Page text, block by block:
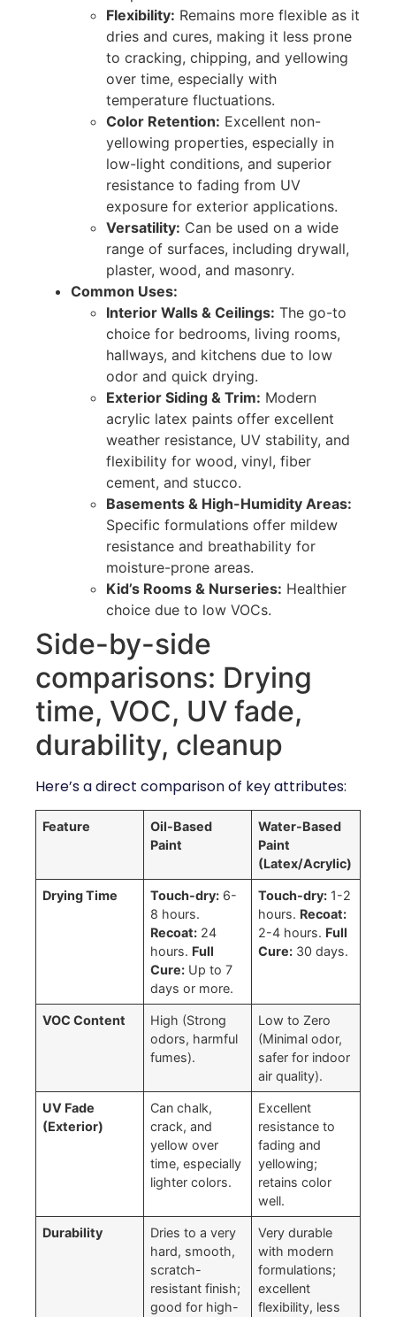
Flexibility: Remains more flexible as it
dries and cures, making it less prone
to cracking, chipping, and yellowing
over time, especially with
temperature fluctuations.
Color Retention: Excellent non-
yellowing properties, especially in
low-light conditions, and superior
resistance to fading from UV
exposure for exterior applications.
Versatility: Can be used on a wide
range of surfaces, including drywall,
plaster, wood, and masonry.
Common Uses:
Interior Walls & Ceilings: The go-to
choice for bedrooms, living rooms,
hallways, and kitchens due to low
odor and quick drying.
Exterior Siding & Trim: Modern
acrylic latex paints offer excellent
weather resistance, UV stability, and
flexibility for wood, vinyl, fiber
cement, and stucco.
Basements & High-Humidity Areas:
Specific formulations offer mildew
resistance and breathability for
moisture-prone areas.
Kid’s Rooms & Nurseries: Healthier
choice due to low VOCs.
Side-by-side
comparisons: Drying
time, VOC, UV fade,
durability, cleanup
Here’s a direct comparison of key attributes:
Feature
Oil-Based
Paint
Water-Based
Paint
(Latex/Acrylic)
Drying Time Touch-dry: 6-
8 hours.
Recoat: 24
hours. Full
Cure: Up to 7
days or more.
Touch-dry: 1-2
hours. Recoat:
2-4 hours. Full
Cure: 30 days.
VOC Content
High (Strong
odors, harmful
fumes).
Low to Zero
(Minimal odor,
safer for indoor
air quality).
UV Fade
(Exterior)
Can chalk,
crack, and
yellow over
time, especially
lighter colors.
Excellent
resistance to
fading and
yellowing;
retains color
well.
Durability
Dries to a very
hard, smooth,
scratch-
resistant finish;
good for high-
Very durable
with modern
formulations;
excellent
flexibility, less